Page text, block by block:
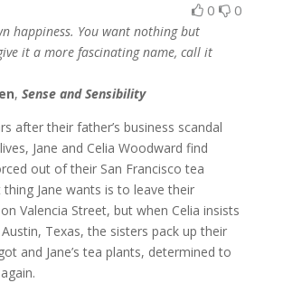
0 0
happiness. You want nothing but
it a more fascinating name, call it
, Sense and Sensibility
after their father’s business scandal
Jane and Celia Woodward find
out of their San Francisco tea
thing Jane wants is to leave their
Valencia Street, but when Celia insists
Texas, the sisters pack up their
and Jane’s tea plants, determined to